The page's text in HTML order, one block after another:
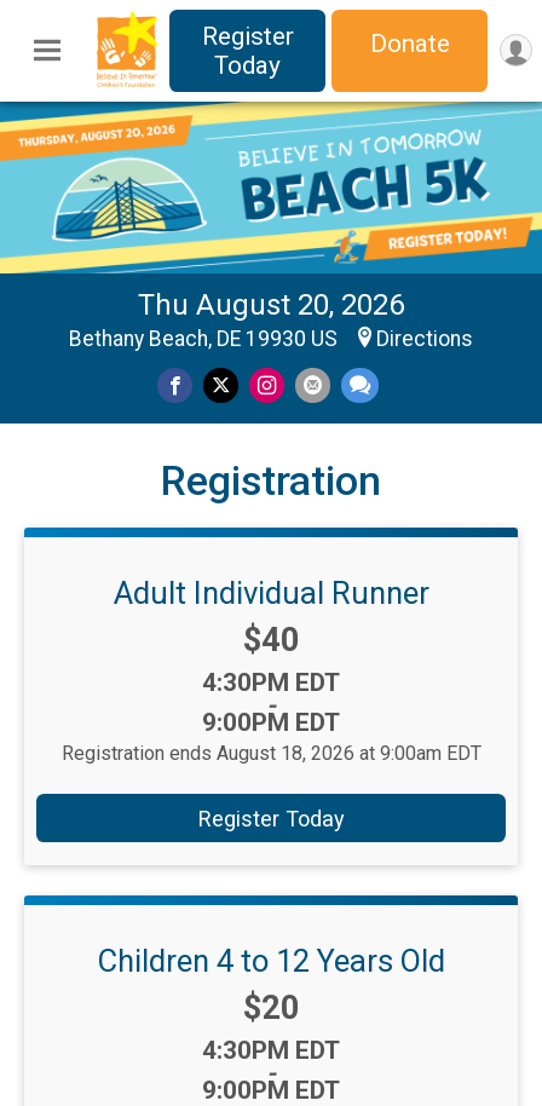
Register
Today
Donate
Thu August 20, 2026
Bethany Beach, DE 19930 US Directions
Registration
Adult Individual Runner
Price:
$40
Time:
4:30PM EDT
-
9:00PM EDT
Registration ends August 18, 2026 at 9:00am EDT
Register Today
Children 4 to 12 Years Old
Price:
$20
Time:
4:30PM EDT
-
9:00PM EDT